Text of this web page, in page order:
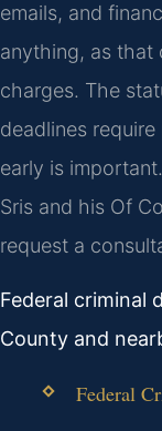
emails, and
anything, as that
charges. The
deadlines
early is
Sris and his Of
request a
Federal criminal
County and
Federal